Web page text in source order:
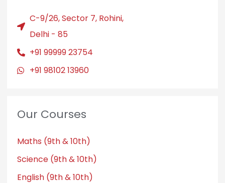
C-9/26, Sector 7, Rohini,
Delhi - 85
+91 99999 23754
+91 98102 13960
Our Courses
Maths (9th & 10th)
Science (9th & 10th)
English (9th & 10th)